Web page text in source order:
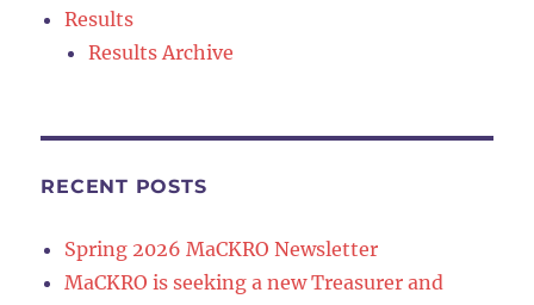
Results
Results Archive
RECENT POSTS
Spring 2026 MaCKRO Newsletter
MaCKRO is seeking a new Treasurer and